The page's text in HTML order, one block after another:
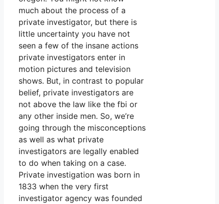
much about the process of a
private investigator, but there is
little uncertainty you have not
seen a few of the insane actions
private investigators enter in
motion pictures and television
shows. But, in contrast to popular
belief, private investigators are
not above the law like the fbi or
any other inside men. So, we’re
going through the misconceptions
as well as what private
investigators are legally enabled
to do when taking on a case.
Private investigation was born in
1833 when the very first
investigator agency was founded